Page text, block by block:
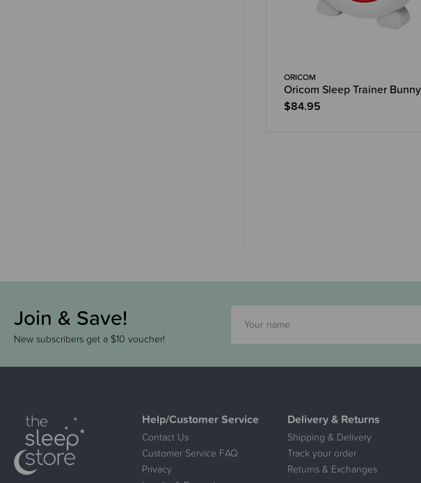
ORICOM
Oricom Sleep Trainer
$84.95
Join & Save!
New subscribers get a $10 voucher!
Help/Customer Service
Contact Us
Customer Service FAQ
Privacy
Delivery & Returns
Shipping & Delivery
Track your order
Returns & Exchanges